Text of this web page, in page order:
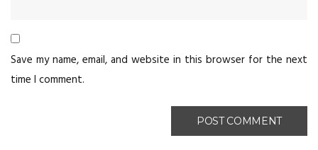
Save my name, email, and website in this browser for the next
time I comment.